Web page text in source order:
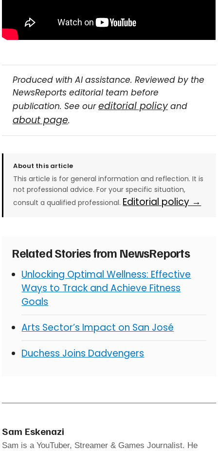
Produced with AI assistance. Reviewed by the
NewsReports editorial team before
publication. See oureditorial policyand
about page.
About this article
This article is for general information and reflection. It is
not professional advice. For your specific situation,
consult a qualified professional. Editorial policy →
Related Stories from NewsReports
Unlocking Optimal Wellness: Effective
Ways to Track and Achieve Fitness
Goals
Arts Sector’s Impact on San José
Duchess Joins Dadvengers
Sam Eskenazi
Sam is a YouTuber, Streamer & Games Journalist. He